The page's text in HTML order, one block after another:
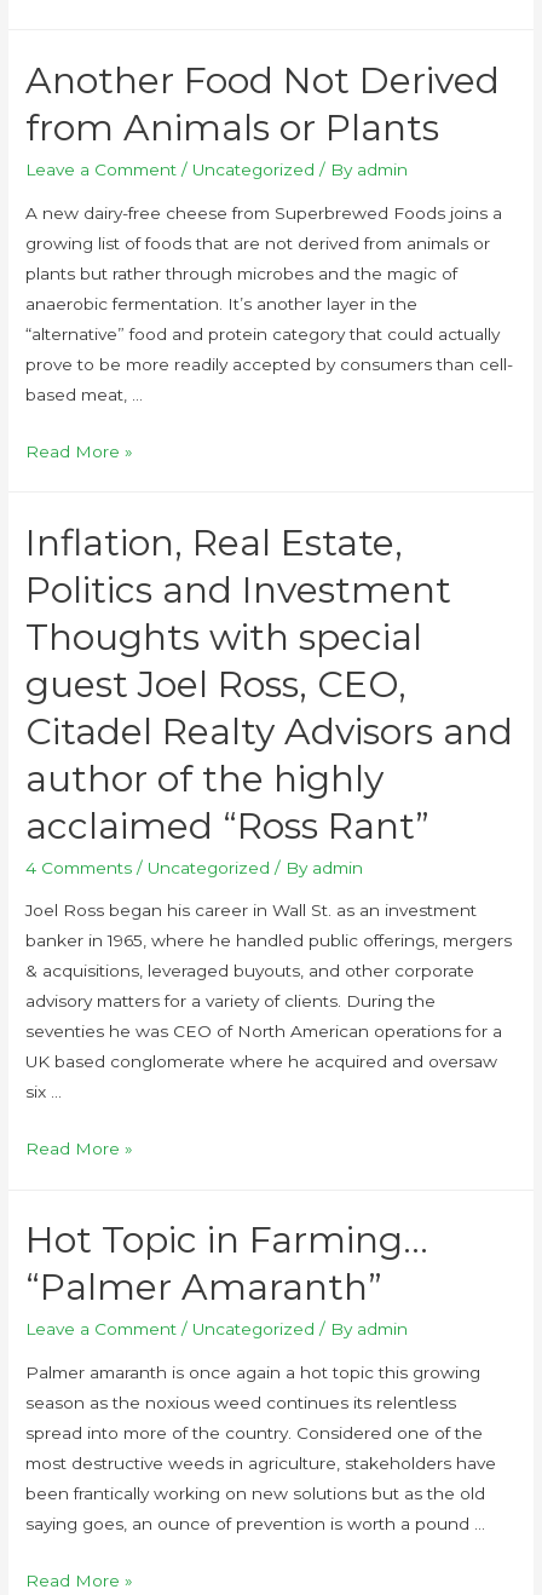
Another Food Not Derived
from Animals or Plants
Leave a Comment / Uncategorized / By admin
A new dairy-free cheese from Superbrewed Foods joins a
growing list of foods that are not derived from animals or
plants but rather through microbes and the magic of
anaerobic fermentation. It’s another layer in the
“alternative” food and protein category that could actually
prove to be more readily accepted by consumers than cell-
based meat, …
Read More »
Inflation, Real Estate,
Politics and Investment
Thoughts with special
guest Joel Ross, CEO,
Citadel Realty Advisors and
author of the highly
acclaimed “Ross Rant”
4 Comments / Uncategorized / By admin
Joel Ross began his career in Wall St. as an investment
banker in 1965, where he handled public offerings, mergers
& acquisitions, leveraged buyouts, and other corporate
advisory matters for a variety of clients. During the
seventies he was CEO of North American operations for a
UK based conglomerate where he acquired and oversaw
six …
Read More »
Hot Topic in Farming…
“Palmer Amaranth”
Leave a Comment / Uncategorized / By admin
Palmer amaranth is once again a hot topic this growing
season as the noxious weed continues its relentless
spread into more of the country. Considered one of the
most destructive weeds in agriculture, stakeholders have
been frantically working on new solutions but as the old
saying goes, an ounce of prevention is worth a pound …
Read More »